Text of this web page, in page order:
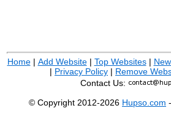
Home| Add Website| Top Websites|
| Privacy Policy | Remove
Contact Us:
© Copyright 2012-2026 Hupso.com